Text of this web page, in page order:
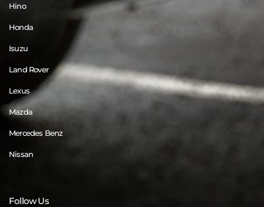
Hino
Honda
Isuzu
Land Rover
Lexus
Mazda
Mercedes Benz
Nissan
Follow Us